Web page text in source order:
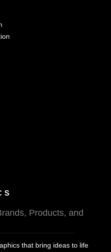
Products, and
that bring ideas to life